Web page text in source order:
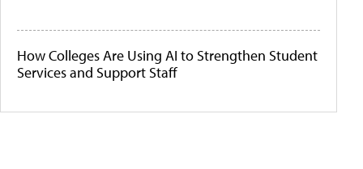
How Colleges Are Using AI to Strengthen Student
Services and Support Staff